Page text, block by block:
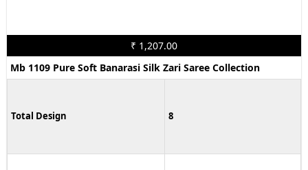
₹ 1,207.00
Mb 1109 Pure Soft Banarasi Silk Zari Saree Collection
Total Design 8